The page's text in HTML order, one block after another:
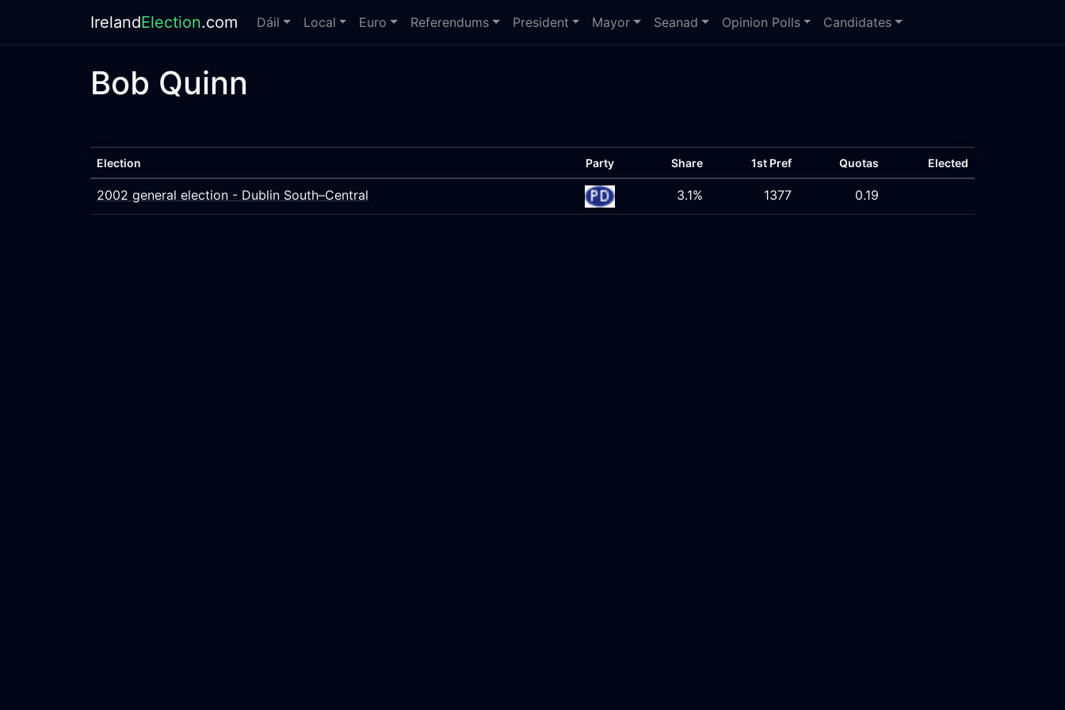
IrelandElection.com Dáil Local Euro Referendums President Mayor Seanad Opinion Polls Candidates
Bob Quinn
Election Party Share 1st Pref Quotas Elected
2002 general election - Dublin South–Central 3.1% 1377 0.19